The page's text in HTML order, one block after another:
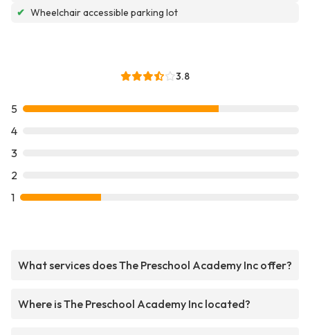
✔ Wheelchair accessible parking lot
3.8
5
4
3
2
1
What services does The Preschool Academy Inc offer?
Where is The Preschool Academy Inc located?